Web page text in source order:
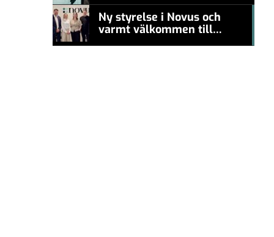
appoints Ana
Serafimovska as new
CEO
Ny styrelse i Novus och
varmt välkommen till